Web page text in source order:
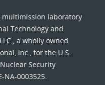
multimission laboratory
Technology and
a wholly owned
Inc., for the U.S.
Security
0003525.